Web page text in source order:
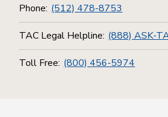
Phone: (512) 478-8753
TAC Legal Helpline: (888) ASK-
Toll Free: (800) 456-5974